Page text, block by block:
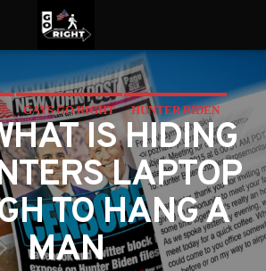
GAYS GO RIGHT HUNTER BIDEN
LAPTOP QIEW
IS HIDING
LAPTOP
TO HANG A
MAN